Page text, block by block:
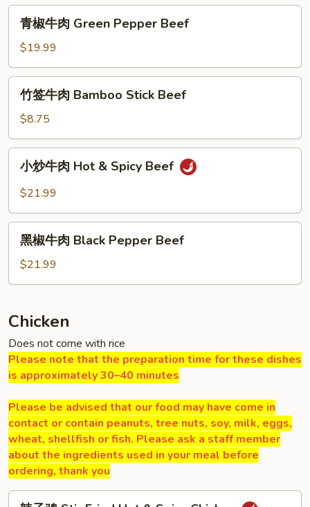
Beef
w/
Tomato
肉
Green
Pepper
Beef
青椒牛肉 Green Pepper Beef
$19.99
肉
Bamboo
Stick
Beef
竹签牛肉 Bamboo Stick Beef
$8.75
Hot
Spicy
Beef
小炒牛肉 Hot & Spicy Beef
$21.99
肉
Pepper
Beef
黑椒牛肉 Black Pepper Beef
$21.99
Chicken
Does not come with rice
Please note that the preparation time for these dishes
is approximately 30–40 minutes
Please be advised that our food may have come in
contact or contain peanuts, tree nuts, soy, milk, eggs,
wheat, shellfish or fish. Please ask a staff member
about the ingredients used in your meal before
ordering, thank you